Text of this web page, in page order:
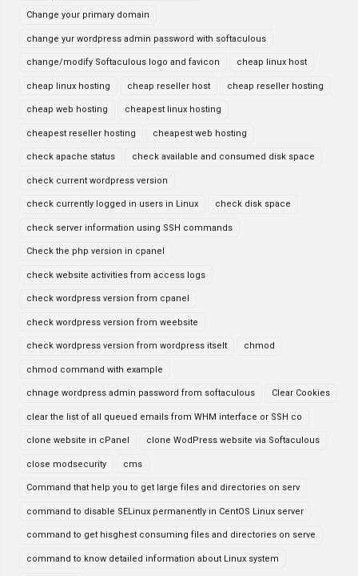
Change your primary domain
change yur wordpress admin password with softaculous
change/modify Softaculous logo and favicon cheap linux host
cheap linux hosting cheap reseller host cheap reseller hosting
cheap web hosting cheapest linux hosting
cheapest reseller hosting cheapest web hosting
check apache status check available and consumed disk space
check current wordpress version
check currently logged in users in Linux check disk space
check server information using SSH commands
Check the php version in cpanel
check website activities from access logs
check wordpress version from cpanel
check wordpress version from weebsite
check wordpress version from wordpress itselt chmod
chmod command with example
chnage wordpress admin password from softaculous Clear Cookies
clear the list of all queued emails from WHM interface or SSH co
clone website in cPanel clone WodPress website via Softaculous
close modsecurity cms
Command that help you to get large files and directories on serv
command to disable SELinux permanently in CentOS Linux server
command to get hisghest consuming files and directories on serve
command to know detailed information about Linux system